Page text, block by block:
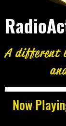
Now
A different